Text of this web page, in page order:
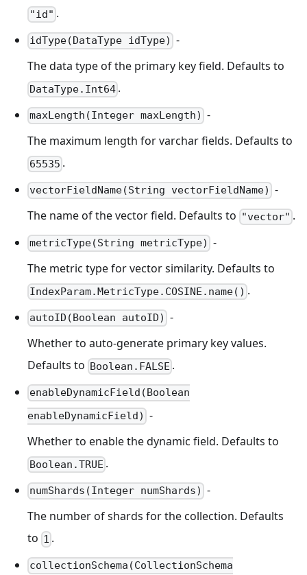
"id" .
idType(DataType idType) -
The data type of the primary key field. Defaults to
DataType.Int64 .
maxLength(Integer maxLength) -
The maximum length for varchar fields. Defaults to
65535 .
vectorFieldName(String vectorFieldName) -
The name of the vector field. Defaults to "vector" .
metricType(String metricType) -
The metric type for vector similarity. Defaults to
IndexParam.MetricType.COSINE.name() .
autoID(Boolean autoID) -
Whether to auto-generate primary key values.
Defaults to Boolean.FALSE .
enableDynamicField(Boolean
enableDynamicField) -
Whether to enable the dynamic field. Defaults to
Boolean.TRUE .
numShards(Integer numShards) -
The number of shards for the collection. Defaults
to 1 .
collectionSchema(CollectionSchema